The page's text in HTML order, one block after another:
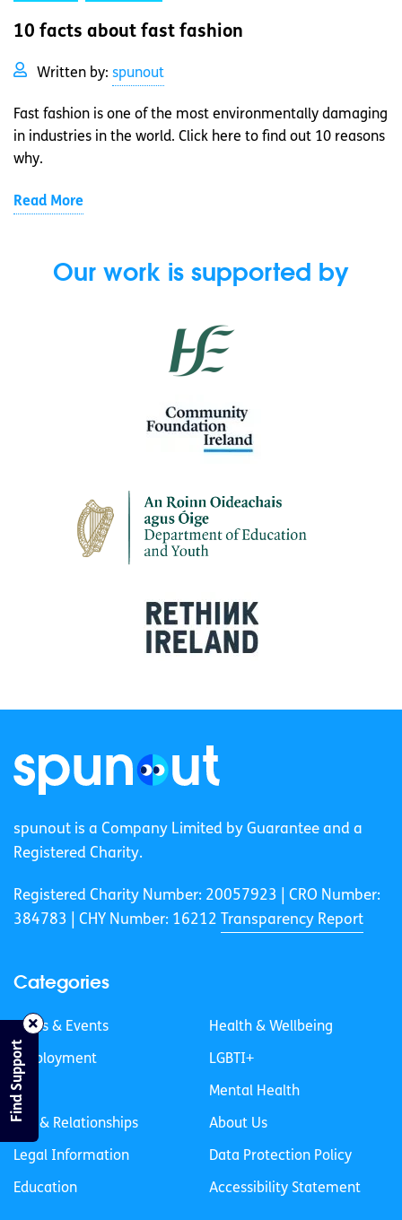
10 facts about fast fashion
Written by: spunout
Fast fashion is one of the most environmentally damaging
in industries in the world. Click here to find out 10 reasons
why.
Read More
Our work is supported by
spunout is a Company Limited by Guarantee and a
Registered Charity.
Registered Charity Number: 20057923 | CRO Number:
384783 |
CHY Number: 16212 Transparency Report
Categories
News & Events
Employment
Life
Sex & Relationships
Legal Information
Education
Health & Wellbeing
LGBTI+
Mental Health
About Us
Data Protection Policy
Accessibility Statement
Find Support